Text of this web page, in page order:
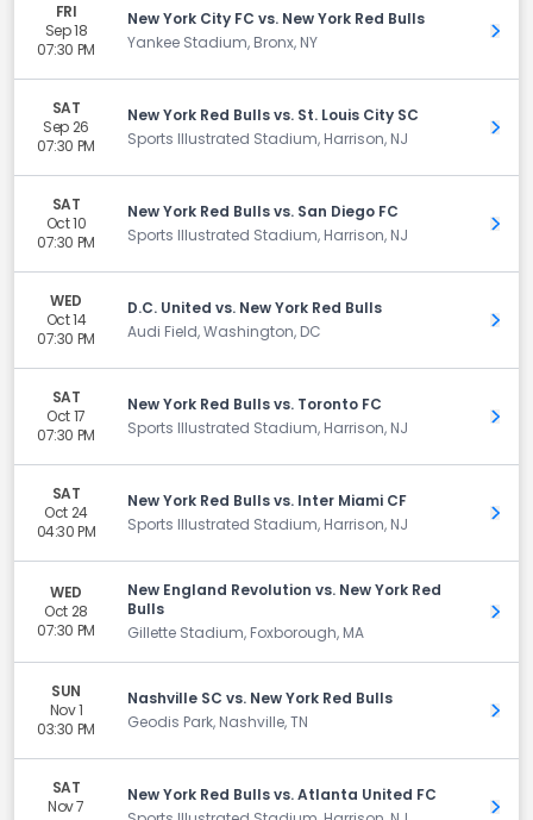
FRI
Sep 18
07:30 PM
New York City FC vs. New York Red Bulls
Yankee Stadium, Bronx, NY
Get
SAT
Sep 26
07:30 PM
New York Red Bulls vs. St. Louis City SC
Sports Illustrated Stadium, Harrison, NJ
Get
SAT
Oct 10
07:30 PM
New York Red Bulls vs. San Diego FC
Sports Illustrated Stadium, Harrison, NJ
Get
WED
Oct 14
07:30 PM
D.C. United vs. New York Red Bulls
Audi Field, Washington, DC
Get
SAT
Oct 17
07:30 PM
New York Red Bulls vs. Toronto FC
Sports Illustrated Stadium, Harrison, NJ
Get
SAT
Oct 24
04:30 PM
New York Red Bulls vs. Inter Miami CF
Sports Illustrated Stadium, Harrison, NJ
Get
WED
Oct 28
07:30 PM
New England Revolution vs. New York Red
Bulls
Gillette Stadium, Foxborough, MA
Get
SUN
Nov 1
03:30 PM
Nashville SC vs. New York Red Bulls
Geodis Park, Nashville, TN
Get
SAT
Nov 7
New York Red Bulls vs. Atlanta United FC
Get